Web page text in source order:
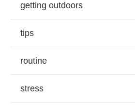
getting outdoors
tips
routine
stress